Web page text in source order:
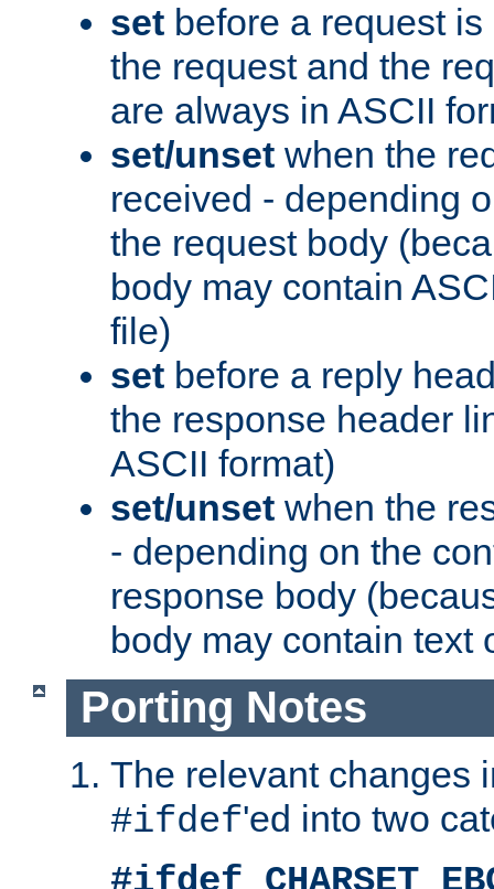
set before a request
the request and the
are always in ASCII
set/unset when the
received - depending
the request body
body may contain
file)
set before a reply
the response header
ASCII format)
set/unset when the
- depending on the
response body
body may contain text
Porting Notes
The relevant changes
#ifdef'ed into two